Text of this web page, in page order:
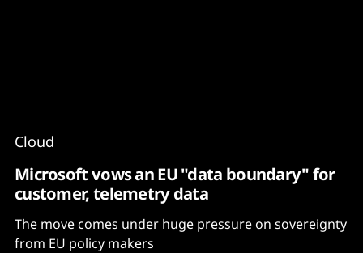
Cloud
Microsoft vows an EU "data boundary" for
customer, telemetry data
The move comes under huge pressure on sovereignty
from EU policy makers